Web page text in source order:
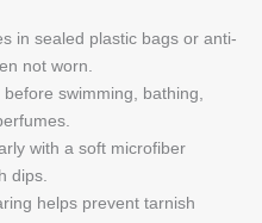
in sealed plastic bags or anti-
not worn.
swimming, bathing,
with a soft microfiber
dips.
helps prevent tarnish